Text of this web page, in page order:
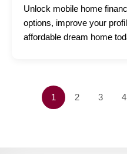
Unlock mobile home
options, improve your
affordable dream home
1 2 3 4